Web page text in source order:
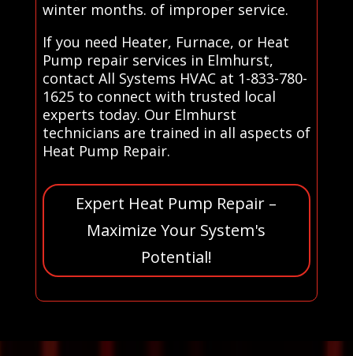
winter months. of improper service.
If you need Heater, Furnace, or Heat
Pump repair services in Elmhurst,
contact All Systems HVAC at 1-833-780-
1625 to connect with trusted local
experts today. Our Elmhurst
technicians are trained in all aspects of
Heat Pump Repair.
Expert Heat Pump Repair –
Maximize Your System's
Potential!